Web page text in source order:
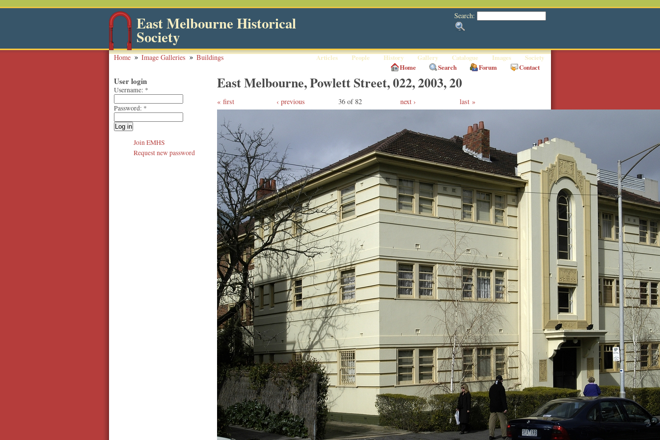
Search:
East Melbourne Historical
Society
Articles People History Gallery Catalogue Images Society
Home Image Galleries Buildings
Home Search Forum Contact
East Melbourne, Powlett Street, 022, 2003, 20
first ‹ previous 36 of 82 next › last
User login
Username: *
Password: *
Join EMHS
Request new password